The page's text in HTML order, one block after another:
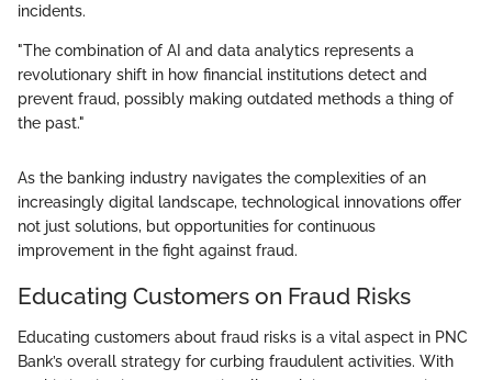
incidents.
"The combination of AI and data analytics represents a
revolutionary shift in how financial institutions detect and
prevent fraud, possibly making outdated methods a thing of
the past."
As the banking industry navigates the complexities of an
increasingly digital landscape, technological innovations offer
not just solutions, but opportunities for continuous
improvement in the fight against fraud.
Educating Customers on Fraud Risks
Educating customers about fraud risks is a vital aspect in PNC
Bank’s overall strategy for curbing fraudulent activities. With